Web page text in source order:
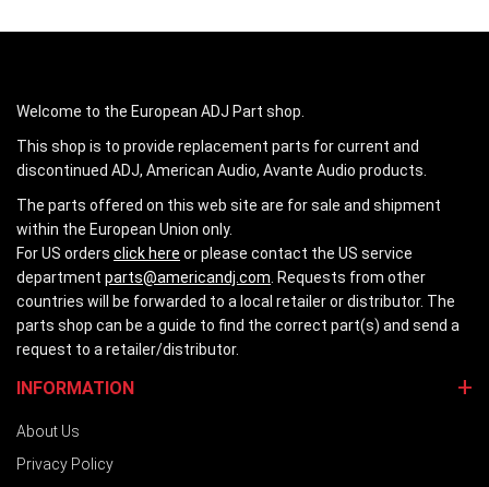
Welcome to the European ADJ Part shop.
This shop is to provide replacement parts for current and
discontinued ADJ, American Audio, Avante Audio products.
The parts offered on this web site are for sale and shipment
within the European Union only.
For US orders click here or please contact the US service
department parts@americandj.com . Requests from other
countries will be forwarded to a local retailer or distributor. The
parts shop can be a guide to find the correct part(s) and send a
request to a retailer/distributor.
INFORMATION
About Us
Privacy Policy